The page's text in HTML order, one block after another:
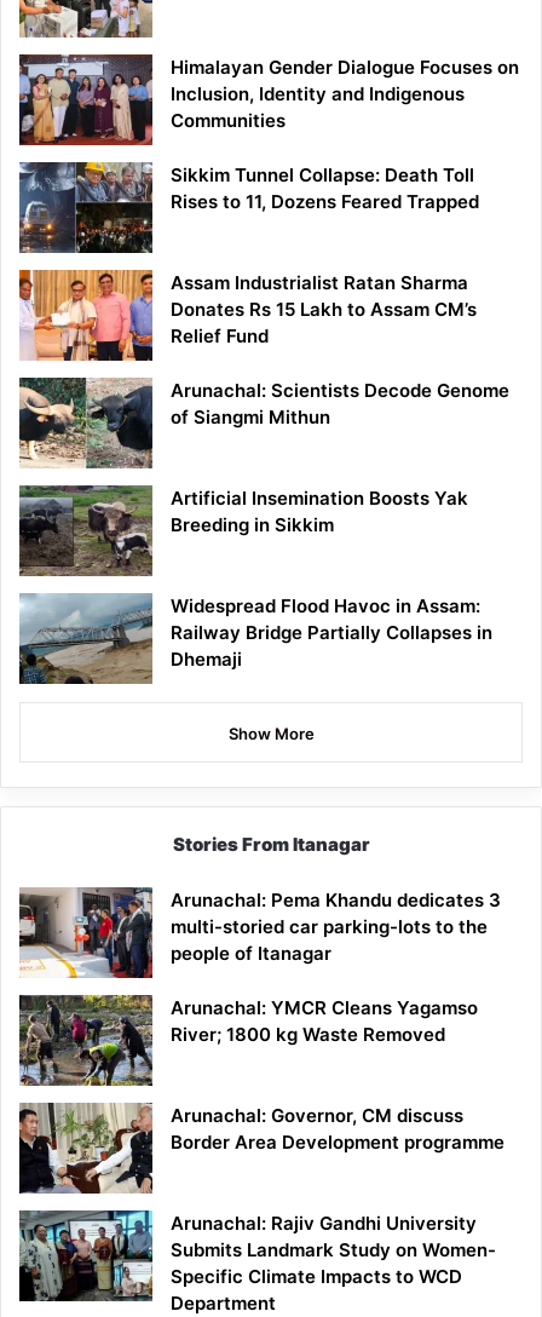
Himalayan Gender Dialogue Focuses on
Inclusion, Identity and Indigenous
Communities
Sikkim Tunnel Collapse: Death Toll
Rises to 11, Dozens Feared Trapped
Assam Industrialist Ratan Sharma
Donates Rs 15 Lakh to Assam CM’s
Relief Fund
Arunachal: Scientists Decode Genome
of Siangmi Mithun
Artificial Insemination Boosts Yak
Breeding in Sikkim
Widespread Flood Havoc in Assam:
Railway Bridge Partially Collapses in
Dhemaji
Show More
Stories From Itanagar
Arunachal: Pema Khandu dedicates 3
multi-storied car parking-lots to the
people of Itanagar
Arunachal: YMCR Cleans Yagamso
River; 1800 kg Waste Removed
Arunachal: Governor, CM discuss
Border Area Development programme
Arunachal: Rajiv Gandhi University
Submits Landmark Study on Women-
Specific Climate Impacts to WCD
Department